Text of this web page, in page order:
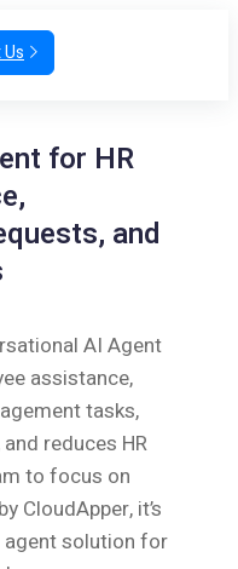
for HR
and
AI Agent
assistance,
tasks,
reduces HR
to focus on
CloudApper, it’s
solution for